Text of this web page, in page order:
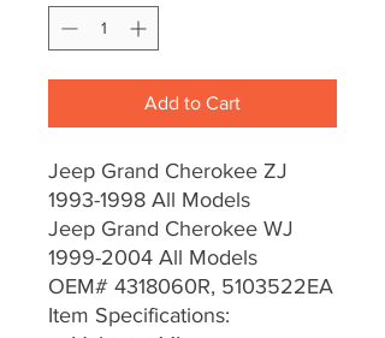
Add to Cart
Jeep Grand Cherokee ZJ
1993-1998 All Models
Jeep Grand Cherokee WJ
1999-2004 All Models
OEM# 4318060R, 5103522EA
Item Specifications: